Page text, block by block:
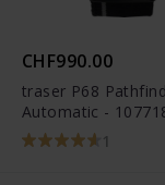
CHF990.00
traser P68
Automatic -
1